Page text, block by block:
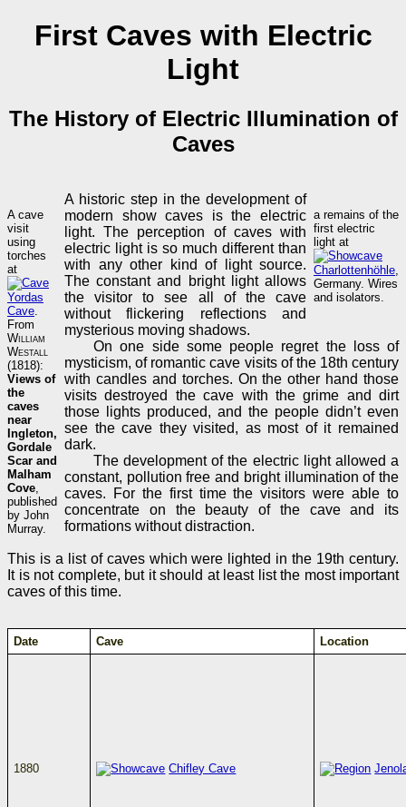
First Caves with Electric
Light
The History of Electric Illumination of
Caves
A cave
visit
using
torches
at
Yordas
Cave
From
William
Westall
(1818):
Views of
the
caves
near
Ingleton,
Gordale
Scar and
Malham
Cove
published
by John
Murray.
a remains of the
first electric
light at
Charlottenhöhle
Germany. Wires
and isolators.
A historic step in the development of
modern show caves is the electric
light. The perception of caves with
electric light is so much different than
with any other kind of light source.
The constant and bright light allows
the visitor to see all of the cave
without flickering reflections and
mysterious moving shadows.
On one side some people regret the loss of
mysticism, of romantic cave visits of the 18th century
with candles and torches. On the other hand those
visits destroyed the cave with the grime and dirt
those lights produced, and the people didn’t even
see the cave they visited, as most of it remained
dark.
The development of the electric light allowed a
constant, pollution free and bright illumination of the
caves. For the first time the visitors were able to
concentrate on the beauty of the cave and its
formations without distraction.
This is a list of caves which were lighted in the 19th century.
It is not complete, but it should at least list the most important
caves of this time.
Date Cave Location
1880 Chifley Cave